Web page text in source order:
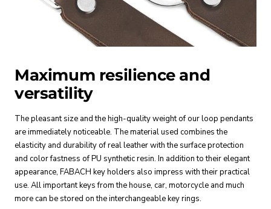
Maximum resilience and
versatility
The pleasant size and the high-quality weight of our loop pendants
are immediately noticeable. The material used combines the
elasticity and durability of real leather with the surface protection
and color fastness of PU synthetic resin. In addition to their elegant
appearance, FABACH key holders also impress with their practical
use. All important keys from the house, car, motorcycle and much
more can be stored on the interchangeable key rings.